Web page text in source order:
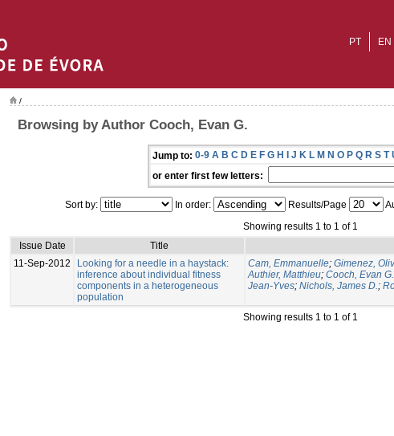
EN
PT
/
Browsing by Author Cooch, Evan G.
Jump to: 0-9 A B C D E F G H I J K L M N O P Q R S T
or enter first few letters:
Sort by: In order: Results/Page
Showing results 1 to 1 of 1
Issue Date
Title
11-Sep-2012
Looking for a needle in a haystack:
inference about individual fitness
components in a heterogeneous
population
Cam, Emmanuelle; Gimenez,
Authier, Matthieu; Cooch, Evan G.
Jean-Yves; Nichols, James D.;
Showing results 1 to 1 of 1